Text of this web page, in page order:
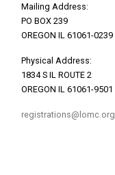
Mailing Address:
PO BOX 239
OREGON IL 61061-0239
Physical Address:
1834 S IL ROUTE 2
OREGON IL 61061-9501
registrations@lomc.org